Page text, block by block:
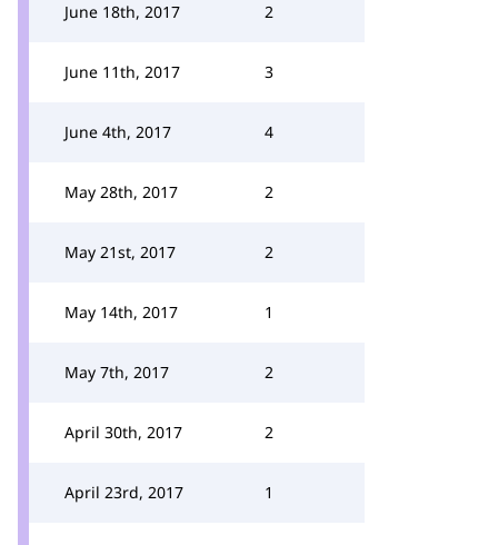
June 18th, 2017 2
June 11th, 2017 3
June 4th, 2017 4
May 28th, 2017 2
May 21st, 2017 2
May 14th, 2017 1
May 7th, 2017 2
April 30th, 2017 2
April 23rd, 2017 1